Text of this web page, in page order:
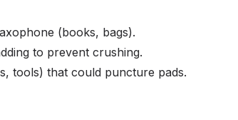
(books, bags).
to prevent crushing.
tools) that could puncture pads.